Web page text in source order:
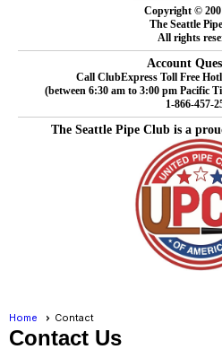
Copyright ©
The Seattle
All rights
Account
Call ClubExpress Toll Free
(between 6:30 am to 3:00 pm Pacific
1-866-457-
The Seattle Pipe Club is a
Home Contact
Contact Us